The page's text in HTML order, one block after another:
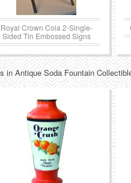
Royal Crown Cola 2-Single-
Sided Tin Embossed Signs
in Antique Soda Fountain